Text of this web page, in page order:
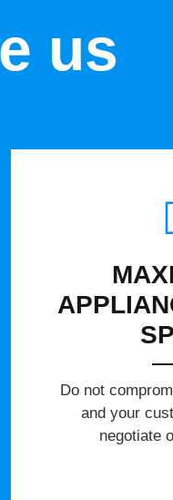
us
​Do not
and your
negotiate